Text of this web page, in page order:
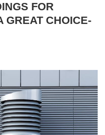
FOR
GREAT CHOICE-